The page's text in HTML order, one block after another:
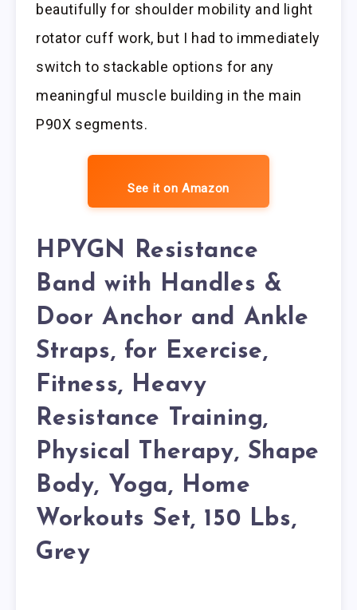
beautifully for shoulder mobility and light
rotator cuff work, but I had to immediately
switch to stackable options for any
meaningful muscle building in the main
P90X segments.
See it on Amazon
HPYGN Resistance
Band with Handles &
Door Anchor and Ankle
Straps, for Exercise,
Fitness, Heavy
Resistance Training,
Physical Therapy, Shape
Body, Yoga, Home
Workouts Set, 150 Lbs,
Grey